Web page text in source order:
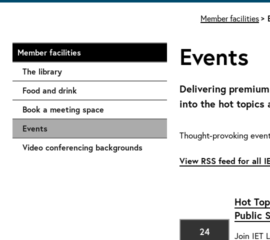
Start of main content
Member facilities
The library
Food and drink
Book a meeting space
Events
Video conferencing backgrounds
Member facilities
Events
Delivering
into the hot topics
Thought-provoking
View RSS feed for all
24
Hot
Public
Join IET